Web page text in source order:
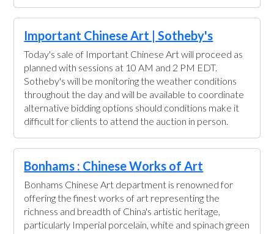
Important Chinese Art | Sotheby's
Today's sale of Important Chinese Art will proceed as
planned with sessions at 10 AM and 2 PM EDT.
Sotheby's will be monitoring the weather conditions
throughout the day and will be available to coordinate
alternative bidding options should conditions make it
difficult for clients to attend the auction in person.
Bonhams : Chinese Works of Art
Bonhams Chinese Art department is renowned for
offering the finest works of art representing the
richness and breadth of China's artistic heritage,
particularly Imperial porcelain, white and spinach green